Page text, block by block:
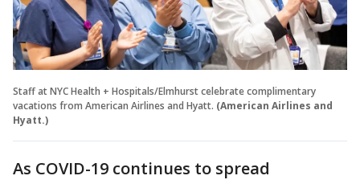
Staff at NYC Health + Hospitals/Elmhurst celebrate complimentary
vacations from American Airlines and Hyatt. (American Airlines and
Hyatt.)
As COVID-19 continues to spread